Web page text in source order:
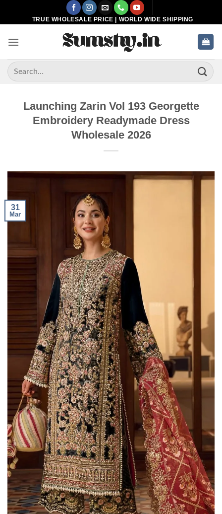
TRUE WHOLESALE PRICE | WORLD WIDE SHIPPING
Search
for:
Launching Zarin Vol 193 Georgette
Embroidery Readymade Dress
Wholesale 2026
31
Mar